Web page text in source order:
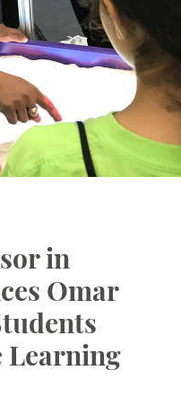
in
Omar
Learning